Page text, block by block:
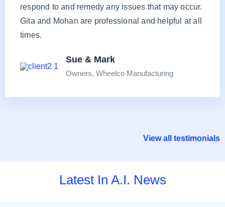
respond to and remedy any issues that may occur.
Gita and Mohan are professional and helpful at all
times.
Sue & Mark
Owners, Wheelco Manufacturing
View all testimonials
Latest In A.I. News